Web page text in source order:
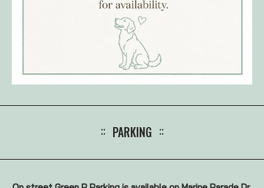
PARKING